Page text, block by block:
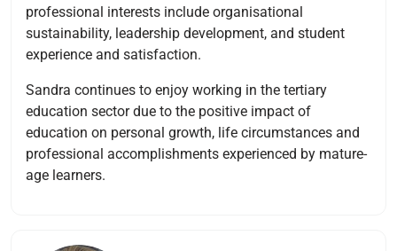
professional interests include organisational
sustainability, leadership development, and student
experience and satisfaction.
Sandra continues to enjoy working in the tertiary
education sector due to the positive impact of
education on personal growth, life circumstances and
professional accomplishments experienced by mature-
age learners.